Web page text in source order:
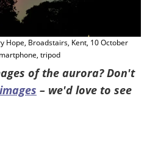
Hope, Broadstairs, Kent, 10 October
tripod
of the aurora? Don't
– we'd love to see